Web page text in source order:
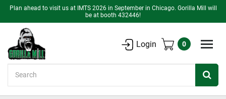
Plan ahead to visit us at IMTS 2026 in September in Chicago. Gorilla Mill will
be at booth 432446!
Login 0